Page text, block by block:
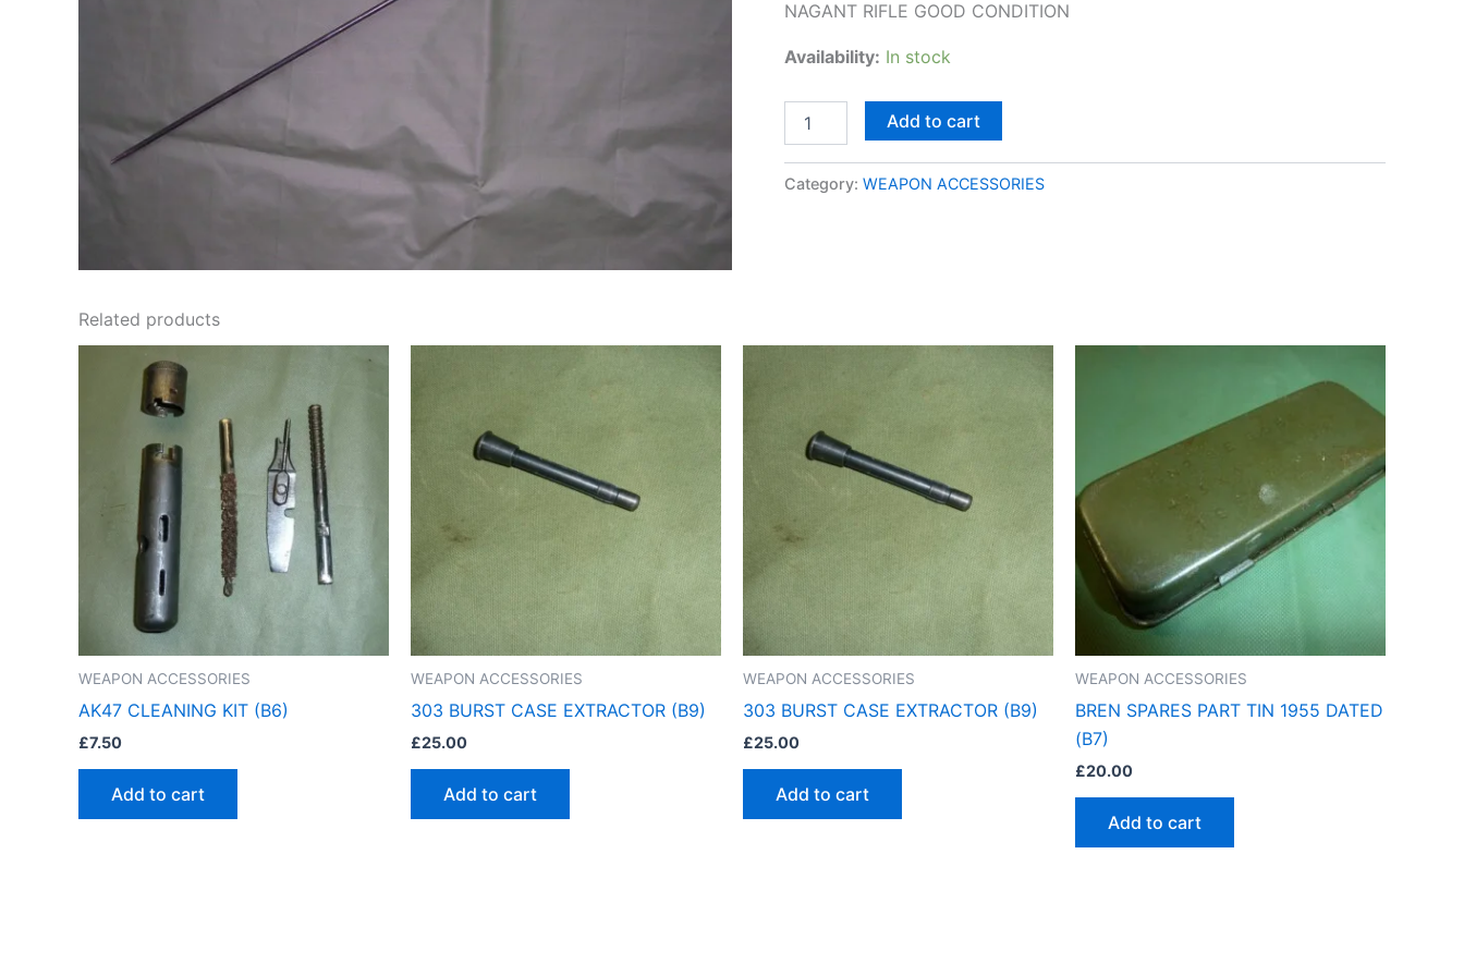
NAGANT RIFLE GOOD CONDITION
Availability: In stock
Add to cart
Category: WEAPON ACCESSORIES
Related products
WEAPON ACCESSORIES
AK47 CLEANING KIT (B6)
£7.50
Add to cart
WEAPON ACCESSORIES
303 BURST CASE EXTRACTOR (B9)
£25.00
Add to cart
WEAPON ACCESSORIES
303 BURST CASE EXTRACTOR (B9)
£25.00
Add to cart
WEAPON ACCESSORIES
BREN SPARES PART TIN 1955 DATED
(B7)
£20.00
Add to cart